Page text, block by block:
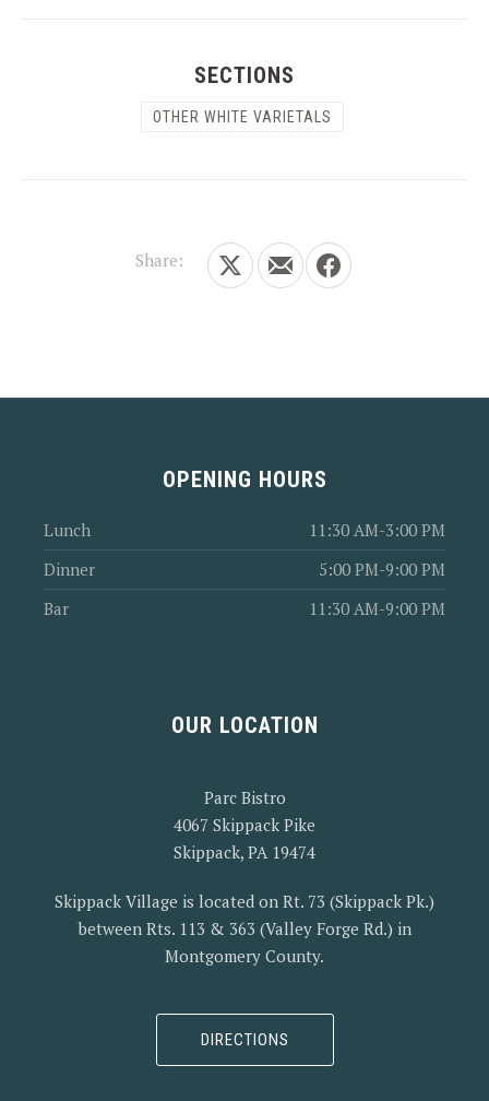
SECTIONS
OTHER WHITE VARIETALS
Share:
Share on X Share on Facebook
Share by Email
OPENING HOURS
Lunch
11:30 AM-3:00 PM
Dinner
5:00 PM-9:00 PM
Bar
11:30 AM-9:00 PM
OUR LOCATION
Parc Bistro
4067 Skippack Pike
Skippack, PA 19474
Skippack Village is located on Rt. 73 (Skippack Pk.)
between Rts. 113 & 363 (Valley Forge Rd.) in
Montgomery County.
DIRECTIONS